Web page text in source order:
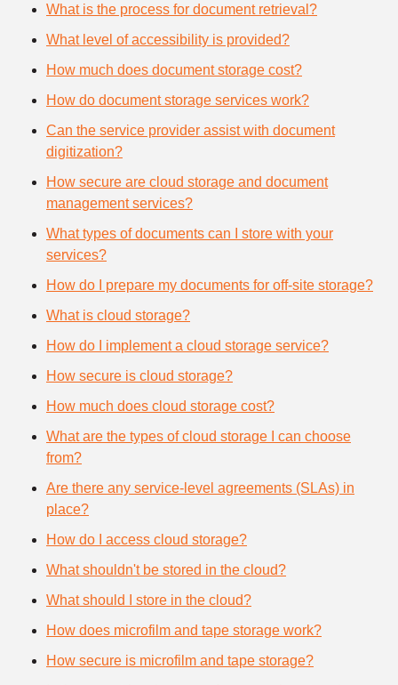
What is the process for document retrieval?
What level of accessibility is provided?
How much does document storage cost?
How do document storage services work?
Can the service provider assist with document
digitization?
How secure are cloud storage and document
management services?
What types of documents can I store with your
services?
How do I prepare my documents for off-site storage?
What is cloud storage?
How do I implement a cloud storage service?
How secure is cloud storage?
How much does cloud storage cost?
What are the types of cloud storage I can choose
from?
Are there any service-level agreements (SLAs) in
place?
How do I access cloud storage?
What shouldn't be stored in the cloud?
What should I store in the cloud?
How does microfilm and tape storage work?
How secure is microfilm and tape storage?